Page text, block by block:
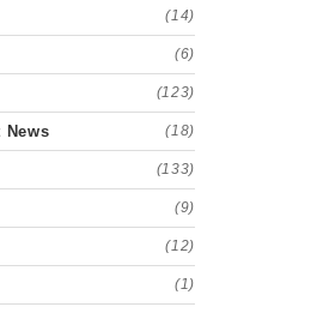
(14)
(6)
(123)
News (18)
(133)
(9)
(12)
(1)